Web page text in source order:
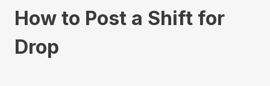
How to Post a Shift for
Drop